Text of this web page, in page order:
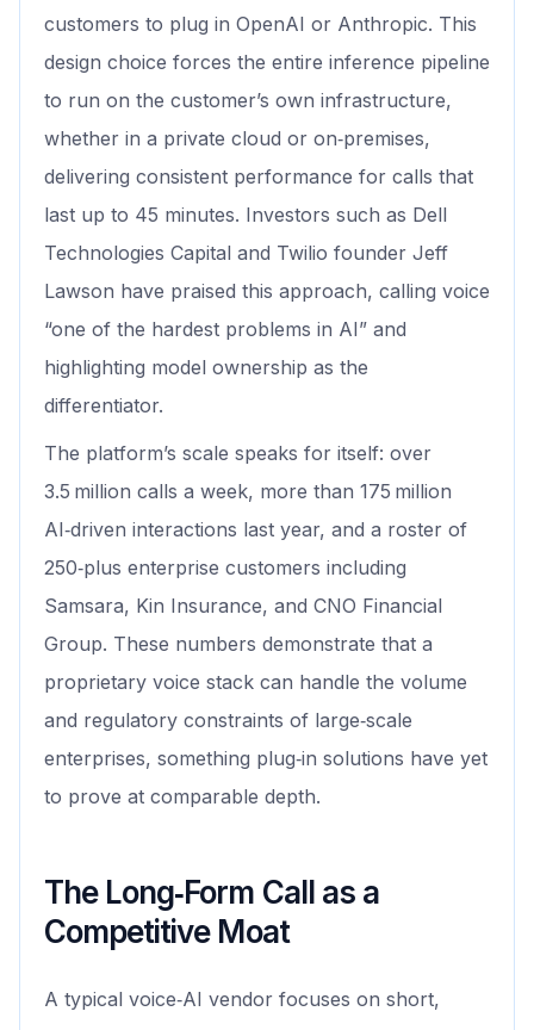
customers to plug in OpenAI or Anthropic. This
design choice forces the entire inference pipeline
to run on the customer’s own infrastructure,
whether in a private cloud or on‑premises,
delivering consistent performance for calls that
last up to 45 minutes. Investors such as Dell
Technologies Capital and Twilio founder Jeff
Lawson have praised this approach, calling voice
“one of the hardest problems in AI” and
highlighting model ownership as the
differentiator.
The platform’s scale speaks for itself: over
3.5 million calls a week, more than 175 million
AI‑driven interactions last year, and a roster of
250‑plus enterprise customers including
Samsara, Kin Insurance, and CNO Financial
Group. These numbers demonstrate that a
proprietary voice stack can handle the volume
and regulatory constraints of large‑scale
enterprises, something plug‑in solutions have yet
to prove at comparable depth.
The Long‑Form Call as a
Competitive Moat
A typical voice‑AI vendor focuses on short,